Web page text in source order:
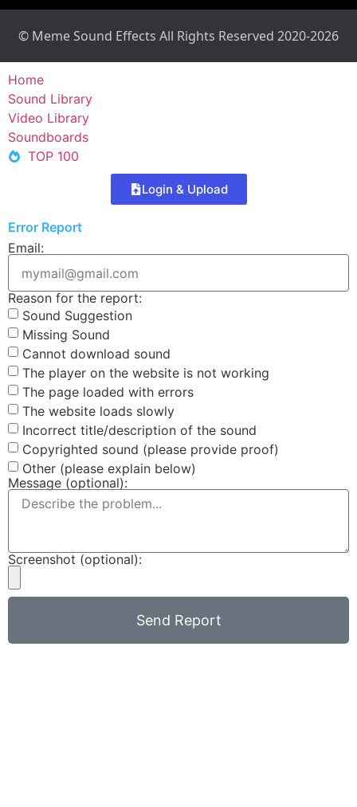
© Meme Sound Effects All Rights Reserved 2020-2026
Home
Sound Library
Video Library
Soundboards
TOP 100
Login & Upload
Error Report
Email:
Reason for the report:
Sound Suggestion
Missing Sound
Cannot download sound
The player on the website is not working
The page loaded with errors
The website loads slowly
Incorrect title/description of the sound
Copyrighted sound (please provide proof)
Other (please explain below)
Message (optional):
Screenshot (optional):
Send Report